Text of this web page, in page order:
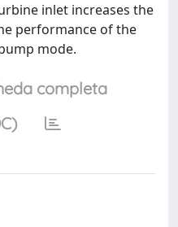
inlet increases the
performance of the
mode.
completa